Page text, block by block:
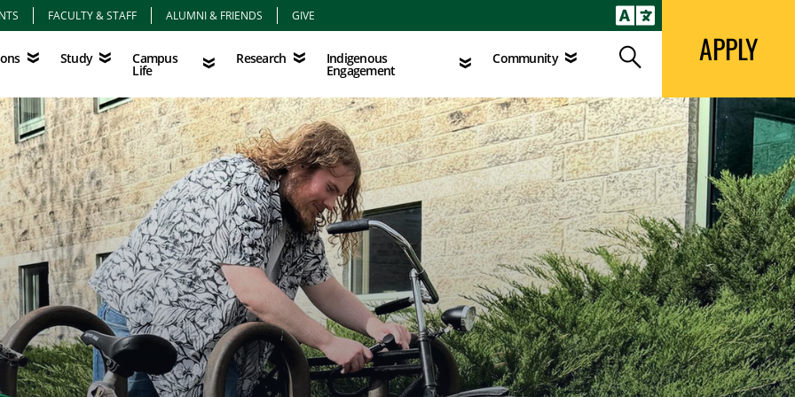
FACULTY & STAFF ALUMNI & FRIENDS GIVE
Study Campus
Life
Research Indigenous
Engagement
Community Search
Study Campus Life Research Indigenous Engagement Search APPLY
APPLY